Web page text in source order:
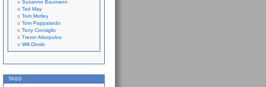
Suzanne Baumann
Ted May
Tom Motley
Tom Pappalardo
Tony Consiglio
Trevor Alixopulos
Will Dinski
TAGS